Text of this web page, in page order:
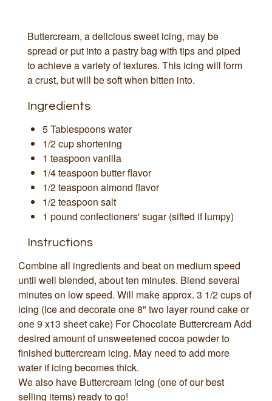
Buttercream, a delicious sweet icing, may be
spread or put into a pastry bag with tips and piped
to achieve a variety of textures. This icing will form
a crust, but will be soft when bitten into.
Ingredients
5 Tablespoons water
1/2 cup shortening
1 teaspoon vanilla
1/4 teaspoon butter flavor
1/2 teaspoon almond flavor
1/2 teaspoon salt
1 pound confectioners' sugar (sifted if lumpy)
Instructions
Combine all ingredients and beat on medium speed
until well blended, about ten minutes. Blend several
minutes on low speed. Will make approx. 3 1/2 cups of
icing (Ice and decorate one 8" two layer round cake or
one 9 x13 sheet cake) For Chocolate Buttercream Add
desired amount of unsweetened cocoa powder to
finished buttercream icing. May need to add more
water if icing becomes thick.
We also have Buttercream icing (one of our best
selling items) ready to go!